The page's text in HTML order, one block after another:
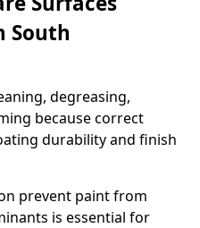
South
degreasing,
because correct
durability and finish
prevent paint from
is essential for